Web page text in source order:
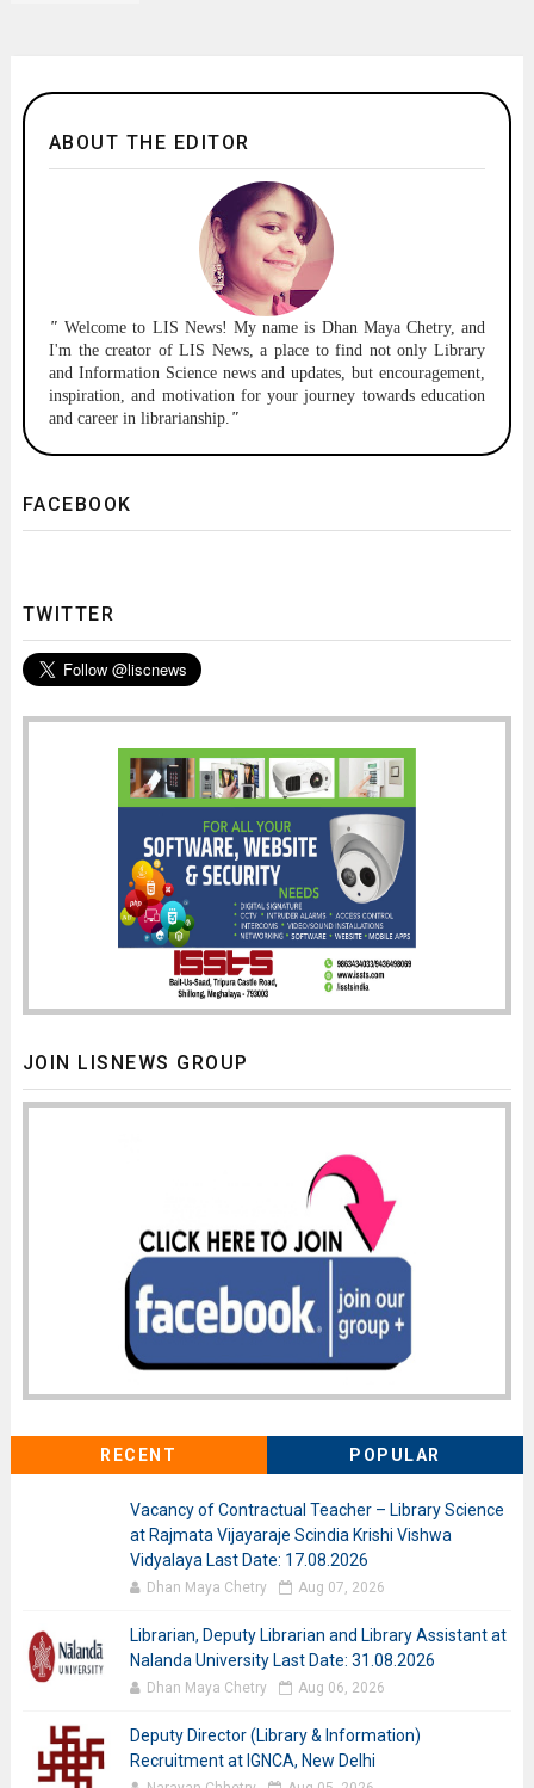
ABOUT THE EDITOR
"Welcome to LIS News! My name is Dhan Maya Chetry, and
I'm the creator of LIS News, a place to find not only Library
and Information Science news and updates, but encouragement,
inspiration, and motivation for your journey towards education
and career in librarianship. "
FACEBOOK
TWITTER
JOIN LISNEWS GROUP
RECENT POPULAR
Vacancy of Contractual Teacher – Library Science
at Rajmata Vijayaraje Scindia Krishi Vishwa
Vidyalaya Last Date: 17.08.2026
Dhan Maya Chetry Aug 07, 2026
Librarian, Deputy Librarian and Library Assistant at
Nalanda University Last Date: 31.08.2026
Dhan Maya Chetry Aug 06, 2026
Deputy Director (Library & Information)
Recruitment at IGNCA, New Delhi